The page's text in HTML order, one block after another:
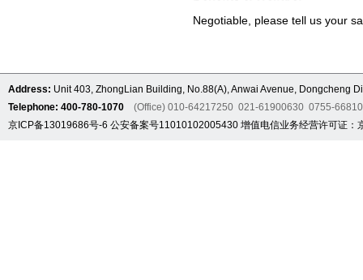
Negotiable, please tell us your
Address: Unit 403, ZhongLian Building, No.88(A), Anwai Avenue, Dongcheng
Telephone: 400-780-1070 (Office) 010-64217250 021-61900630 0755-
京ICP备13019686号-6 公安备案号11010102005430 增值电信业务经营许可证：